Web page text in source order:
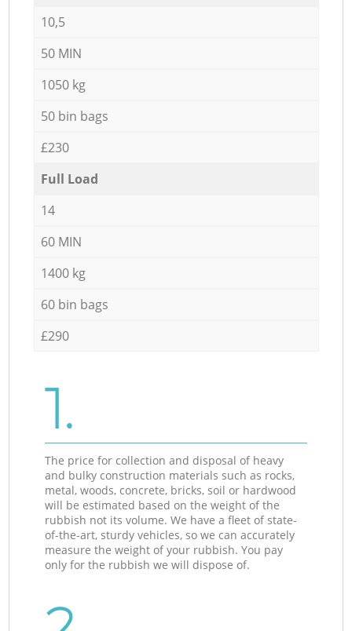
10,5
50 MIN
1050 kg
50 bin bags
£230
Full Load
14
60 MIN
1400 kg
60 bin bags
£290
1.
The price for collection and disposal of heavy
and bulky construction materials such as rocks,
metal, woods, concrete, bricks, soil or hardwood
will be estimated based on the weight of the
rubbish not its volume. We have a fleet of state-
of-the-art, sturdy vehicles, so we can accurately
measure the weight of your rubbish. You pay
only for the rubbish we will dispose of.